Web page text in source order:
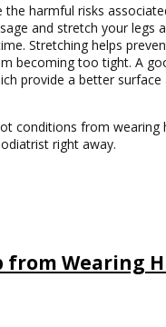
harmful risks
and stretch your legs
Stretching helps
becoming too tight. A
provide a better surface
conditions from wearing
right away.
from Wearing